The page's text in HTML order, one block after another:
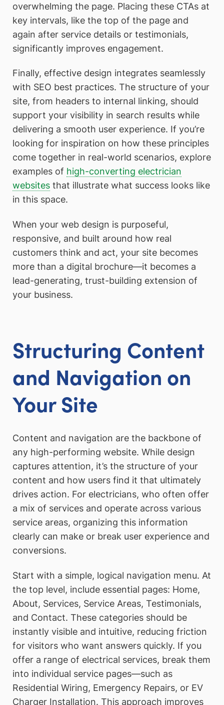
overwhelming the page. Placing these CTAs at
key intervals, like the top of the page and
again after service details or testimonials,
significantly improves engagement.
Finally, effective design integrates seamlessly
with SEO best practices. The structure of your
site, from headers to internal linking, should
support your visibility in search results while
delivering a smooth user experience. If you’re
looking for inspiration on how these principles
come together in real-world scenarios, explore
examples of high-converting electrician
websites that illustrate what success looks like
in this space.
When your web design is purposeful,
responsive, and built around how real
customers think and act, your site becomes
more than a digital brochure—it becomes a
lead-generating, trust-building extension of
your business.
Structuring Content
and Navigation on
Your Site
Content and navigation are the backbone of
any high-performing website. While design
captures attention, it’s the structure of your
content and how users find it that ultimately
drives action. For electricians, who often offer
a mix of services and operate across various
service areas, organizing this information
clearly can make or break user experience and
conversions.
Start with a simple, logical navigation menu. At
the top level, include essential pages: Home,
About, Services, Service Areas, Testimonials,
and Contact. These categories should be
instantly visible and intuitive, reducing friction
for visitors who want answers quickly. If you
offer a range of electrical services, break them
into individual service pages—such as
Residential Wiring, Emergency Repairs, or EV
Charger Installation. This approach improves